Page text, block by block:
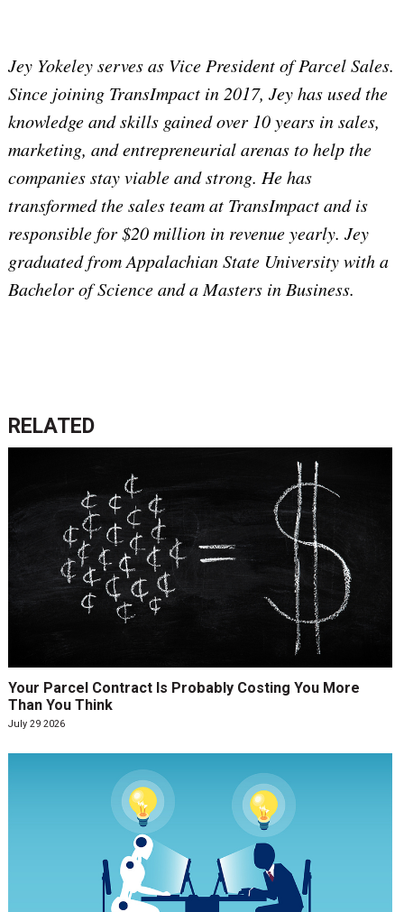
Jey Yokeley serves as Vice President of Parcel Sales.
Since joining TransImpact in 2017, Jey has used the
knowledge and skills gained over 10 years in sales,
marketing, and entrepreneurial arenas to help the
companies stay viable and strong. He has
transformed the sales team at TransImpact and is
responsible for $20 million in revenue yearly. Jey
graduated from Appalachian State University with a
Bachelor of Science and a Masters in Business.
RELATED
Your Parcel Contract Is Probably Costing You More
Than You Think
July 29 2026